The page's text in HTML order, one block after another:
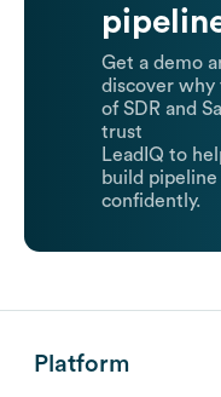
Get a demo
discover why
of SDR and
trust
LeadIQ to
build pipeline
confidently.
Platform